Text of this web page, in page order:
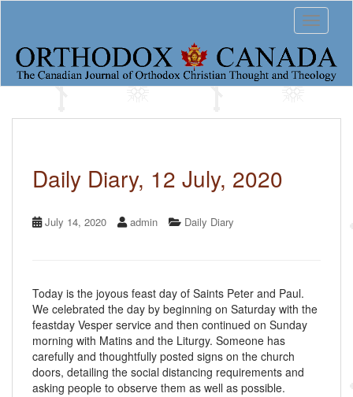
o
Toggle
Daily Diary, 12 July, 2020
July 14, 2020 admin Daily Diary
Today is the joyous feast day of Saints Peter and Paul.
We celebrated the day by beginning on Saturday with the
feastday Vesper service and then continued on Sunday
morning with Matins and the Liturgy. Someone has
carefully and thoughtfully posted signs on the church
doors, detailing the social distancing requirements and
asking people to observe them as well as possible.